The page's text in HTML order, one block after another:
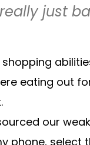
just
eating out
our
phone,